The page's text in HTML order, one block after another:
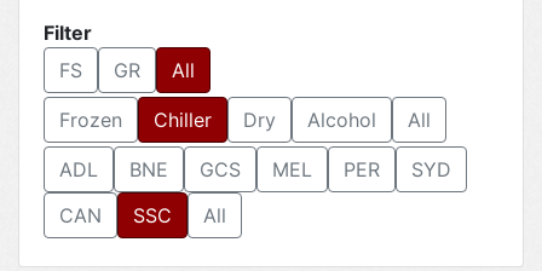
Filter
FS
GR All
Frozen Chiller Dry Alcohol All
ADL BNE GCS MEL PER
SYD
CAN
SSC All